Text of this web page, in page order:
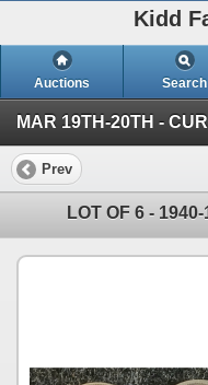
Kidd
Auctions Search
Prev
LOT OF 6 -